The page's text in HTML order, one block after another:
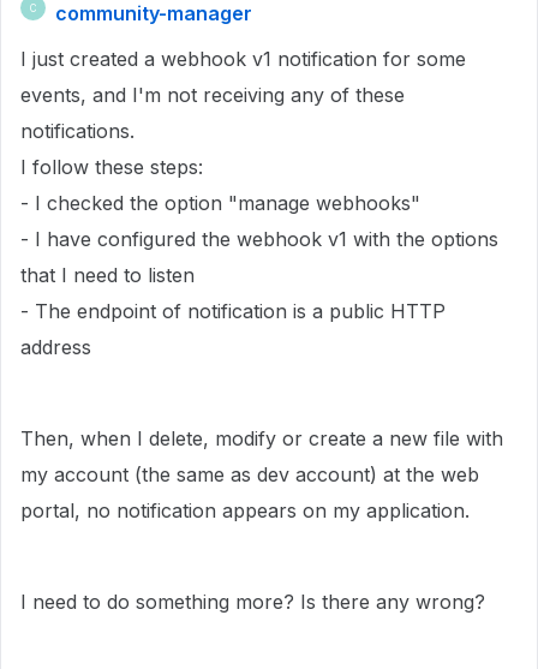
C
community-manager
I just created a webhook v1 notification for some
events, and I'm not receiving any of these
notifications.
I follow these steps:
- I checked the option "manage webhooks"
- I have configured the webhook v1 with the options
that I need to listen
- The endpoint of notification is a public HTTP
address
Then, when I delete, modify or create a new file with
my account (the same as dev account) at the web
portal, no notification appears on my application.
I need to do something more? Is there any wrong?